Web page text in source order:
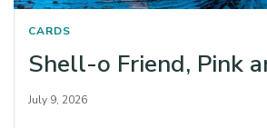
CARDS
Shell-o Friend, Pink
July 9, 2026